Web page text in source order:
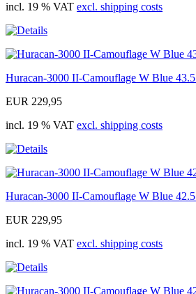
incl. 19 % VAT excl. shipping costs
Huracan-3000 II-Camouflage W Blue
EUR 229,95
incl. 19 % VAT excl. shipping costs
Huracan-3000 II-Camouflage W Blue
EUR 229,95
incl. 19 % VAT excl. shipping costs